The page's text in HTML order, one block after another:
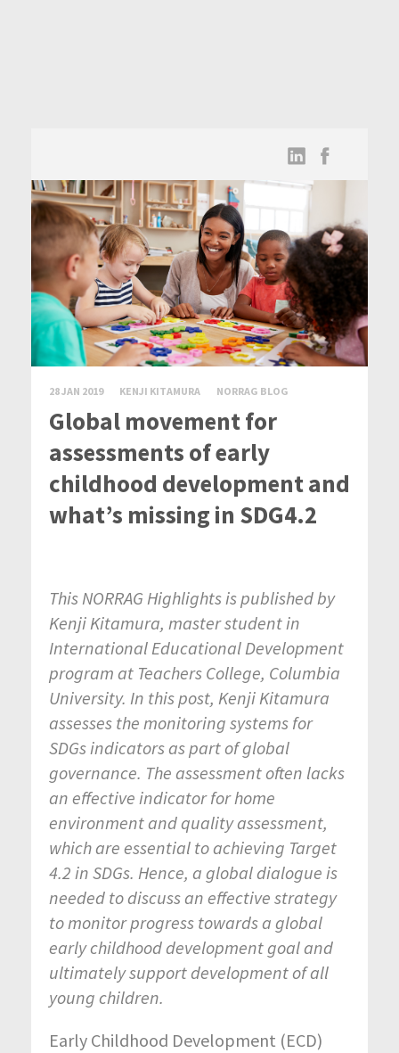
28 JAN 2019 KENJI KITAMURA NORRAG BLOG
Global movement for
assessments of early
childhood development and
what’s missing in SDG4.2
This NORRAG Highlights is published by
Kenji Kitamura, master student in
International Educational Development
program at Teachers College, Columbia
University. In this post, Kenji Kitamura
assesses the monitoring systems for
SDGs indicators as part of global
governance. The assessment often lacks
an effective indicator for home
environment and quality assessment,
which are essential to achieving Target
4.2 in SDGs. Hence, a global dialogue is
needed to discuss an effective strategy
to monitor progress towards a global
early childhood development goal and
ultimately support development of all
young children.
Early Childhood Development (ECD)